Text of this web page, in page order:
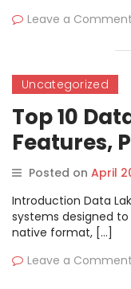
Leave a Comment
Uncategorized
Top 10
Features,
Posted on April
Introduction Data
systems designed
native format, […]
Leave a Comment